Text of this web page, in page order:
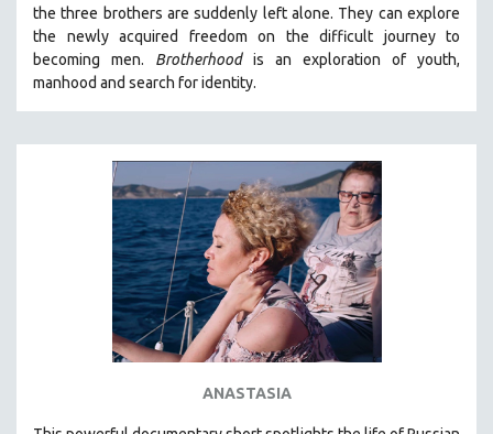
the three brothers are suddenly left alone. They can explore
the newly acquired freedom on the difficult journey to
becoming men. Brotherhoodis an exploration of youth,
manhood and search for identity.
ANASTASIA